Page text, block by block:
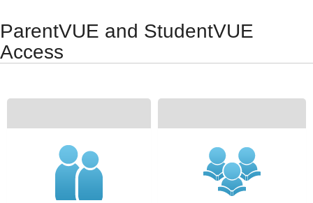
ParentVUE and StudentVUE
Access